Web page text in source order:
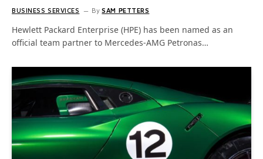
BUSINESS SERVICES By SAM PETTERS
Hewlett Packard Enterprise (HPE) has been named as an
official team partner to Mercedes-AMG Petronas…